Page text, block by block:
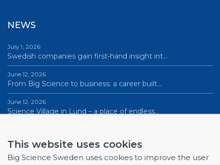
This website uses cookies
Big Science Sweden uses cookies to improve the user
NEWS
July 1, 2026
Swedish companies gain first-hand insight int…
June 12, 2026
From Big Science to business: a career built…
June 12, 2026
Science Village in Lund – a place of endless…